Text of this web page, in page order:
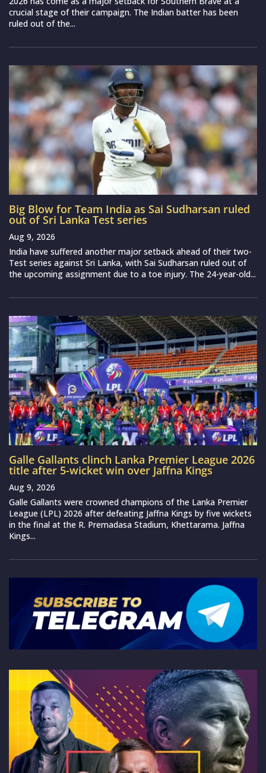
crucial stage of their campaign. The Indian batter has been
ruled out of the...
Big Blow for Team India as Sai Sudharsan ruled
out of Sri Lanka Test series
Aug 9, 2026
India have suffered another major setback ahead of their two-
Test series against Sri Lanka, with Sai Sudharsan ruled out of
the upcoming assignment due to a toe injury. The 24-year-old...
Galle Gallants clinch Lanka Premier League 2026
title after 5-wicket win over Jaffna Kings
Aug 9, 2026
Galle Gallants were crowned champions of the Lanka Premier
League (LPL) 2026 after defeating Jaffna Kings by five wickets
in the final at the R. Premadasa Stadium, Khettarama. Jaffna
Kings...